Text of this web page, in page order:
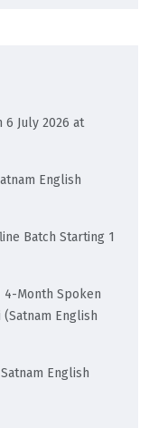
July 2026 at
English
Batch Starting 1
4-Month Spoken
English
English